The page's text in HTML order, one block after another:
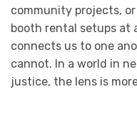
community projects,
booth rental setups at
connects us to one
cannot. In a world in
justice, the lens is